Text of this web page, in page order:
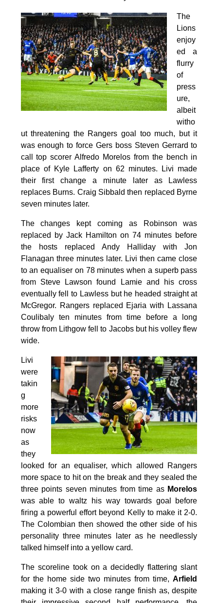
The
Lions
enjoy
ed a
flurry
of
press
ure,
albeit
witho
ut threatening the Rangers goal too much, but it
was enough to force Gers boss Steven Gerrard to
call top scorer Alfredo Morelos from the bench in
place of Kyle Lafferty on 62 minutes. Livi made
their first change a minute later as Lawless
replaces Burns. Craig Sibbald then replaced Byrne
seven minutes later.
The changes kept coming as Robinson was
replaced by Jack Hamilton on 74 minutes before
the hosts replaced Andy Halliday with Jon
Flanagan three minutes later. Livi then came close
to an equaliser on 78 minutes when a superb pass
from Steve Lawson found Lamie and his cross
eventually fell to Lawless but he headed straight at
McGregor. Rangers replaced Ejaria with Lassana
Coulibaly ten minutes from time before a long
throw from Lithgow fell to Jacobs but his volley flew
wide.
Livi
were
takin
g
more
risks
now
as
they
looked for an equaliser, which allowed Rangers
more space to hit on the break and they sealed the
three points seven minutes from time as Morelos
was able to waltz his way towards goal before
firing a powerful effort beyond Kelly to make it 2-0.
The Colombian then showed the other side of his
personality three minutes later as he needlessly
talked himself into a yellow card.
The scoreline took on a decidedly flattering slant
for the home side two minutes from time,Arfield
making it 3-0 with a close range finish as, despite